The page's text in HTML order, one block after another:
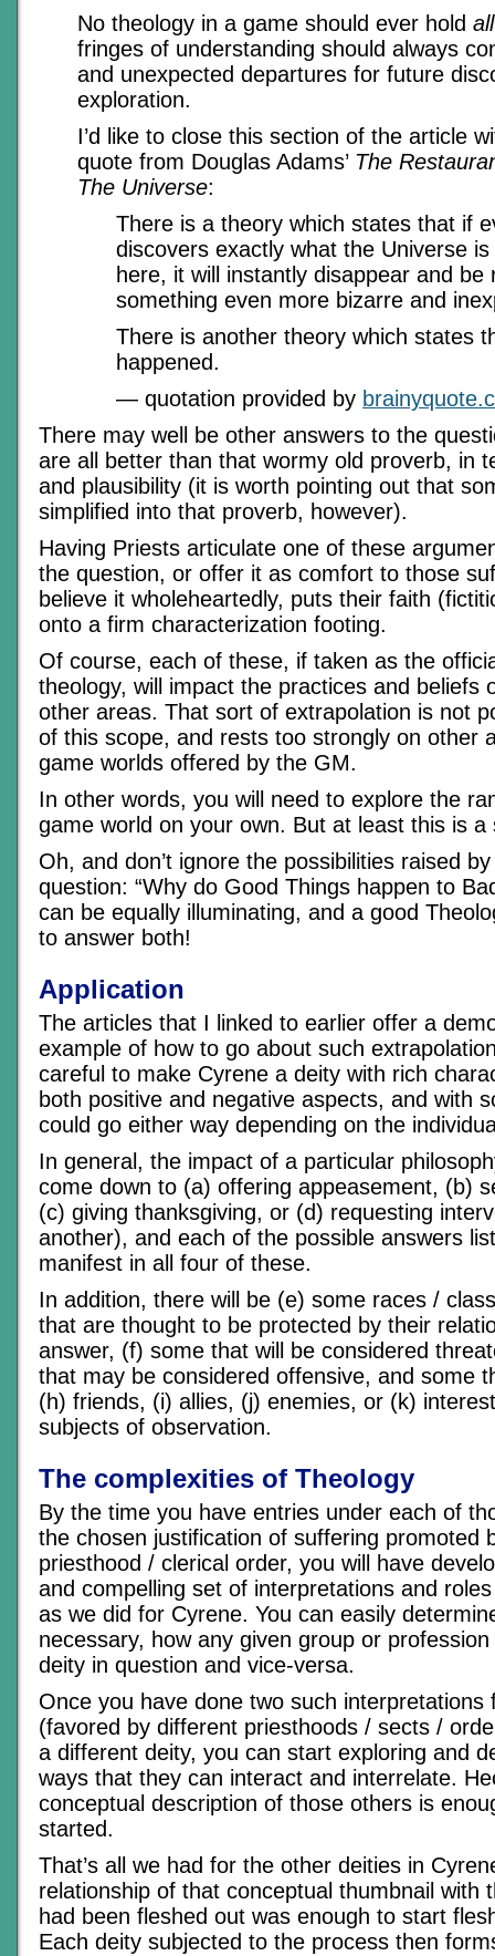
No theology in a game should ever hold all
fringes of understanding should always
and unexpected departures for future
exploration.
I’d like to close this section of the article
quote from Douglas Adams’ The
The Universe:
There is a theory which states that if
discovers exactly what the Universe
here, it will instantly disappear and be
something even more bizarre and
There is another theory which states
happened.
— quotation provided by
There may well be other answers to the
are all better than that wormy old proverb, in
and plausibility (it is worth pointing out that
simplified into that proverb, however).
Having Priests articulate one of these
the question, or offer it as comfort to those
believe it wholeheartedly, puts their faith
onto a firm characterization footing.
Of course, each of these, if taken as the
theology, will impact the practices and beliefs
other areas. That sort of extrapolation is not
of this scope, and rests too strongly on other
game worlds offered by the GM.
In other words, you will need to explore the
game world on your own. But at least this is a
Oh, and don’t ignore the possibilities raised
question: “Why do Good Things happen to
can be equally illuminating, and a good
to answer both!
Application
The articles that I linked to earlier offer a
example of how to go about such
careful to make Cyrene a deity with rich
both positive and negative aspects, and with
could go either way depending on the
In general, the impact of a particular
come down to (a) offering appeasement, (b)
(c) giving thanksgiving, or (d) requesting
another), and each of the possible answers
manifest in all four of these.
In addition, there will be (e) some races /
that are thought to be protected by their
answer, (f) some that will be considered
that may be considered offensive, and some
(h) friends, (i) allies, (j) enemies, or (k)
subjects of observation.
The complexities of Theology
By the time you have entries under each of
the chosen justification of suffering promoted
priesthood / clerical order, you will have
and compelling set of interpretations and
as we did for Cyrene. You can easily
necessary, how any given group or
deity in question and vice-versa.
Once you have done two such interpretations
(favored by different priesthoods / sects /
a different deity, you can start exploring and
ways that they can interact and interrelate.
conceptual description of those others is
started.
That’s all we had for the other deities in
relationship of that conceptual thumbnail with
had been fleshed out was enough to start
Each deity subjected to the process then